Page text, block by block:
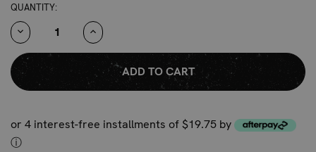
CURRENT
STOCK:
QUANTITY:
DECREASE
QUANTITY:
INCREASE
QUANTITY:
or 4 interest-free installments of $19.75 by
ⓘ